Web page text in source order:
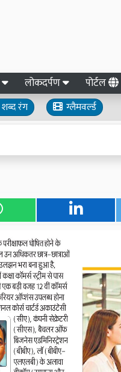
लोकदर्पण पोर्टल
शब्द रंग ग्लैमवर्ल्ड